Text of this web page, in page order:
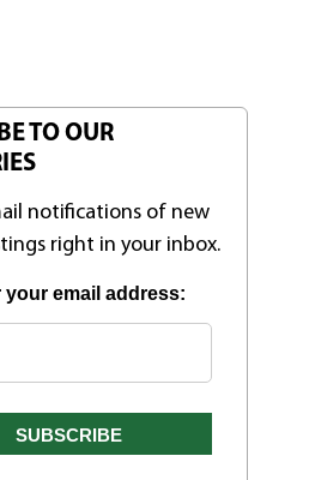
TO OUR
notifications of new
right in your inbox.
your email address: